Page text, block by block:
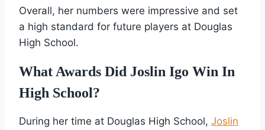
Overall, her numbers were impressive and set
a high standard for future players at Douglas
High School.
What Awards Did Joslin Igo Win In
High School?
During her time at Douglas High School, Joslin